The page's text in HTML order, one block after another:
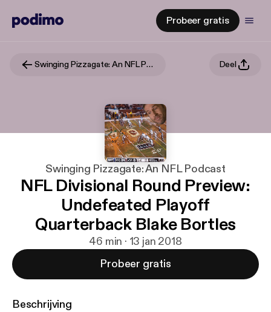
Probeer gratis
Swinging Pizzagate: An NFL Podcast Deel
Swinging Pizzagate: An NFL Podcast
NFL Divisional Round Preview:
Undefeated Playoff
Quarterback Blake Bortles
46 min · 13 jan 2018
Probeer gratis
Beschrijving